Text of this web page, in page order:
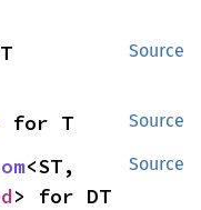
Source
Source
for T
Source
> for DT